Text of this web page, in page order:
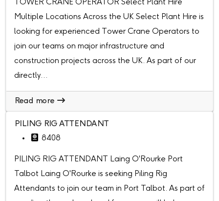
TOWER CRANE OPERATOR Select Plant Hire
Multiple Locations Across the UK Select Plant Hire is
looking for experienced Tower Crane Operators to
join our teams on major infrastructure and
construction projects across the UK. As part of our
directly...
Read more
PILING RIG ATTENDANT
8408
PILING RIG ATTENDANT Laing O'Rourke Port
Talbot Laing O'Rourke is seeking Piling Rig
Attendants to join our team in Port Talbot. As part of